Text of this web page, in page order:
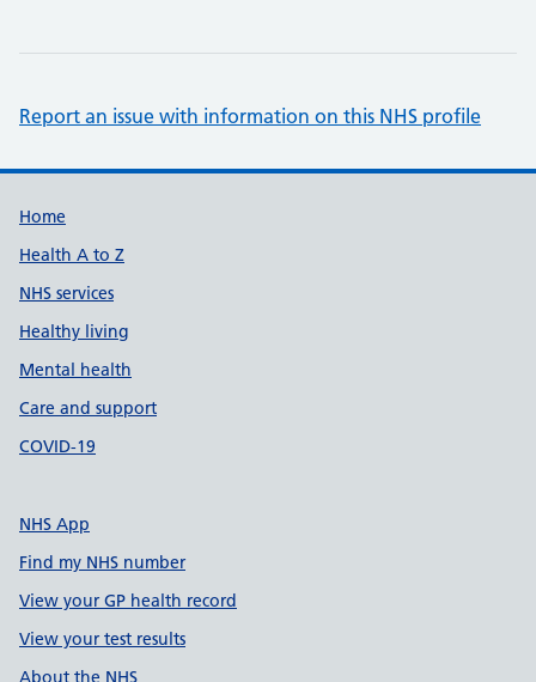
Report an issue with information on this NHS profile
Support links
Home
Health A to Z
NHS services
Healthy living
Mental health
Care and support
COVID-19
NHS App
Find my NHS number
View your GP health record
View your test results
About the NHS